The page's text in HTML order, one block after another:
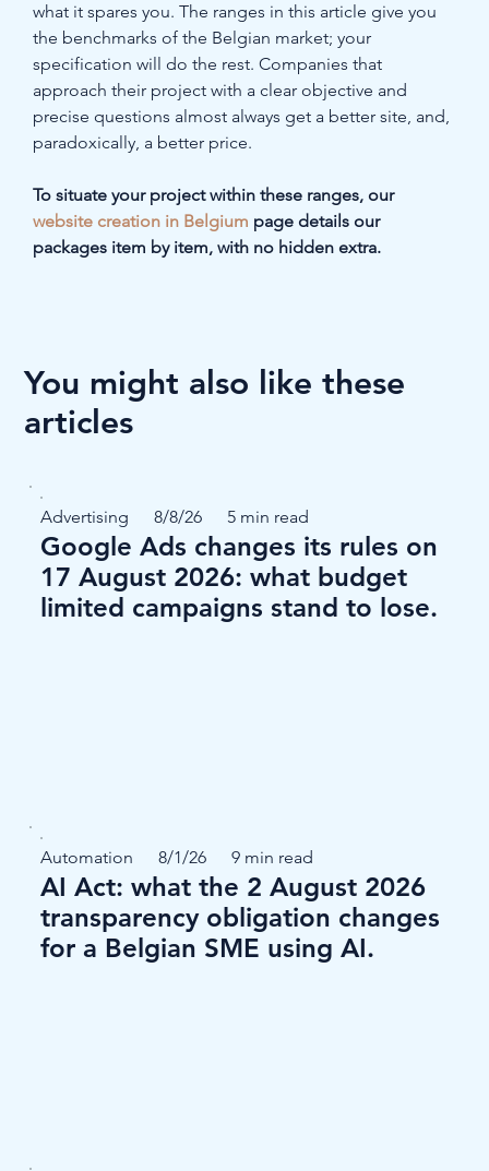
what it spares you. The ranges in this article give you
the benchmarks of the Belgian market; your
specification will do the rest. Companies that
approach their project with a clear objective and
precise questions almost always get a better site, and,
paradoxically, a better price.
To situate your project within these ranges, our
website creation in Belgium page details our
packages item by item, with no hidden extra.
Advertising 8/8/26 5 min read
Google Ads changes its rules on
17 August 2026: what budget
limited campaigns stand to lose.
Automation 8/1/26 9 min read
AI Act: what the 2 August 2026
transparency obligation changes
for a Belgian SME using AI.
You might also like these
articles